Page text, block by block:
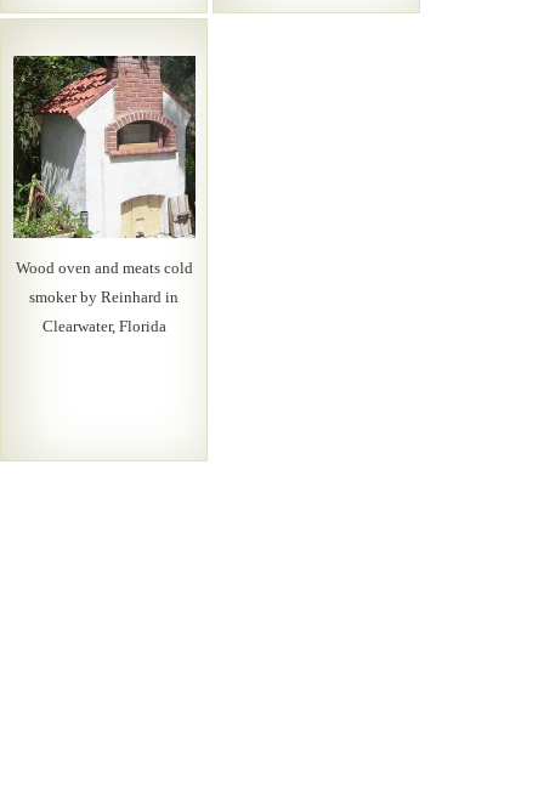
Wood oven and meats cold
smoker by Reinhard in
Clearwater, Florida